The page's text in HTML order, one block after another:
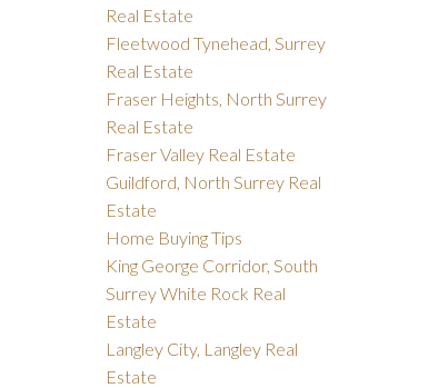
Real Estate
Fleetwood Tynehead, Surrey
Real Estate
Fraser Heights, North Surrey
Real Estate
Fraser Valley Real Estate
Guildford, North Surrey Real
Estate
Home Buying Tips
King George Corridor, South
Surrey White Rock Real
Estate
Langley City, Langley Real
Estate